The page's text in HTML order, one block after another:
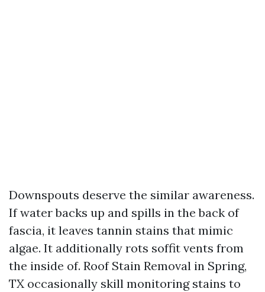
Downspouts deserve the similar awareness.
If water backs up and spills in the back of
fascia, it leaves tannin stains that mimic
algae. It additionally rots soffit vents from
the inside of. Roof Stain Removal in Spring,
TX occasionally skill monitoring stains to